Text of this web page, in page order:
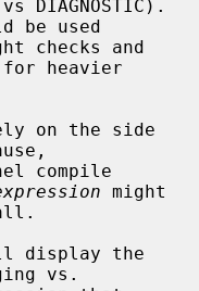
be used
for heavier
might
vs.